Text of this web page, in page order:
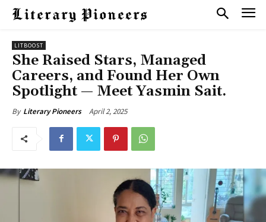
LITBOOST
She Raised Stars, Managed
Careers, and Found Her Own
Spotlight — Meet Yasmin Sait.
By Literary Pioneers April 2, 2025